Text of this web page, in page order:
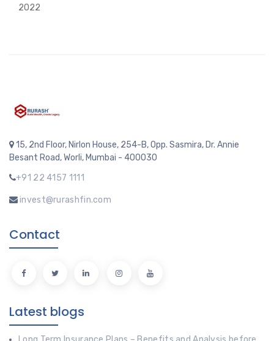
2022
15, 2nd Floor, Nirlon House, 254-B, Opp. Sasmira, Dr. Annie
Besant Road, Worli, Mumbai - 400030
+91 22 4157 1111
invest@rurashfin.com
Contact
Latest blogs